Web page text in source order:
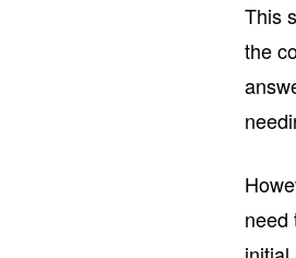
This
the
need